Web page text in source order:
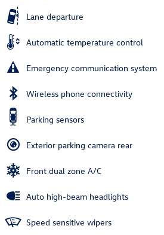
Lane departure
Automatic temperature control
Emergency communication system
Wireless phone connectivity
Parking sensors
Exterior parking camera rear
Front dual zone A/C
Auto high-beam headlights
Speed sensitive wipers